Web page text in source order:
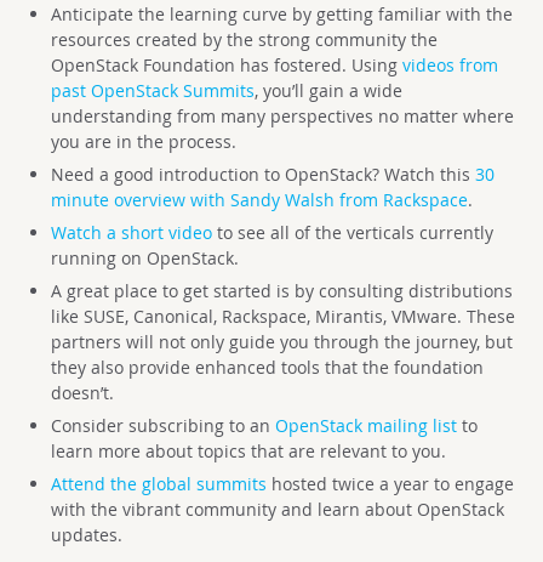
Anticipate the learning curve by getting familiar with the
resources created by the strong community the
OpenStack Foundation has fostered. Using videos from
past OpenStack Summits, you’ll gain a wide
understanding from many perspectives no matter where
you are in the process.
Need a good introduction to OpenStack? Watch this 30
minute overview with Sandy Walsh from Rackspace.
Watch a short videoto see all of the verticals currently
running on OpenStack.
A great place to get started is by consulting distributions
like SUSE, Canonical, Rackspace, Mirantis, VMware. These
partners will not only guide you through the journey, but
they also provide enhanced tools that the foundation
doesn’t.
Consider subscribing to an OpenStack mailing listto
learn more about topics that are relevant to you.
Attend the global summits hosted twice a year to engage
with the vibrant community and learn about OpenStack
updates.